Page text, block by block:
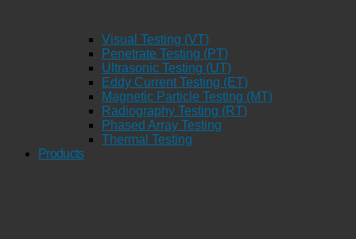
Visual Testing (VT)
Penetrate Testing (PT)
Ultrasonic Testing (UT)
Eddy Current Testing (ET)
Magnetic Particle Testing (MT)
Radiography Testing (RT)
Phased Array Testing
Thermal Testing
Products